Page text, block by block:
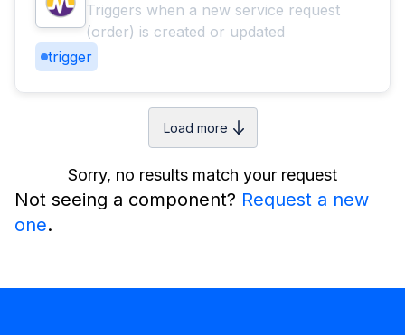
Triggers when a new service request
(order) is created or updated
trigger
Load more
Sorry, no results match your request
Not seeing a component? Request a new
one.